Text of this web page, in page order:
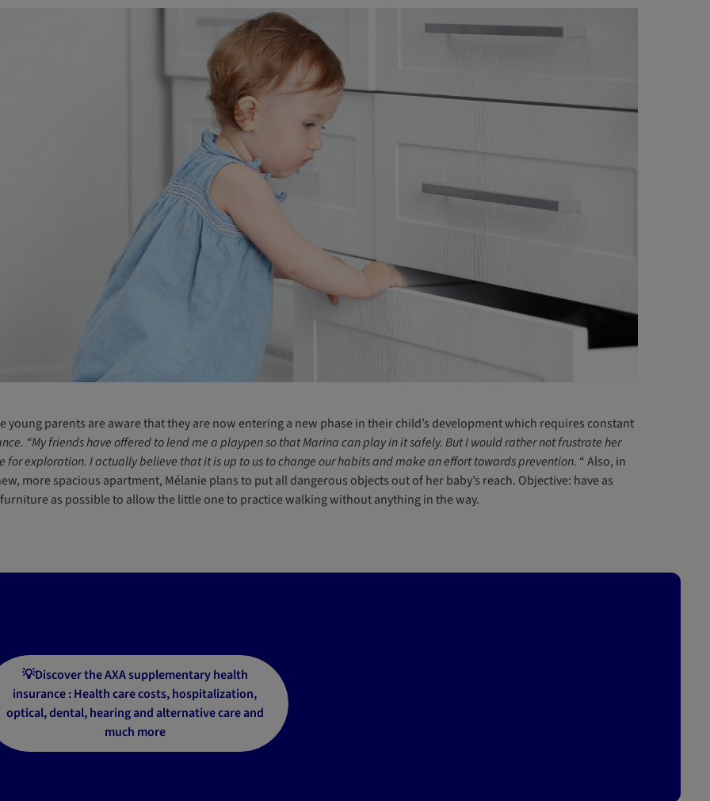
young parents are aware that they are now entering a new phase in their child’s development which requires constant
“My friends have offered to lend me a playpen so that Marina can play in it safely. But I would rather not frustrate her
for exploration. I actually believe that it is up to us to change our habits and make an effort towards prevention. “ Also, in
more spacious apartment, Mélanie plans to put all dangerous objects out of her baby’s reach. Objective: have as
as possible to allow the little one to practice walking without anything in the way.
💡Discover the AXA supplementary health
insurance : Health care costs, hospitalization,
optical, dental, hearing and alternative care and
much more